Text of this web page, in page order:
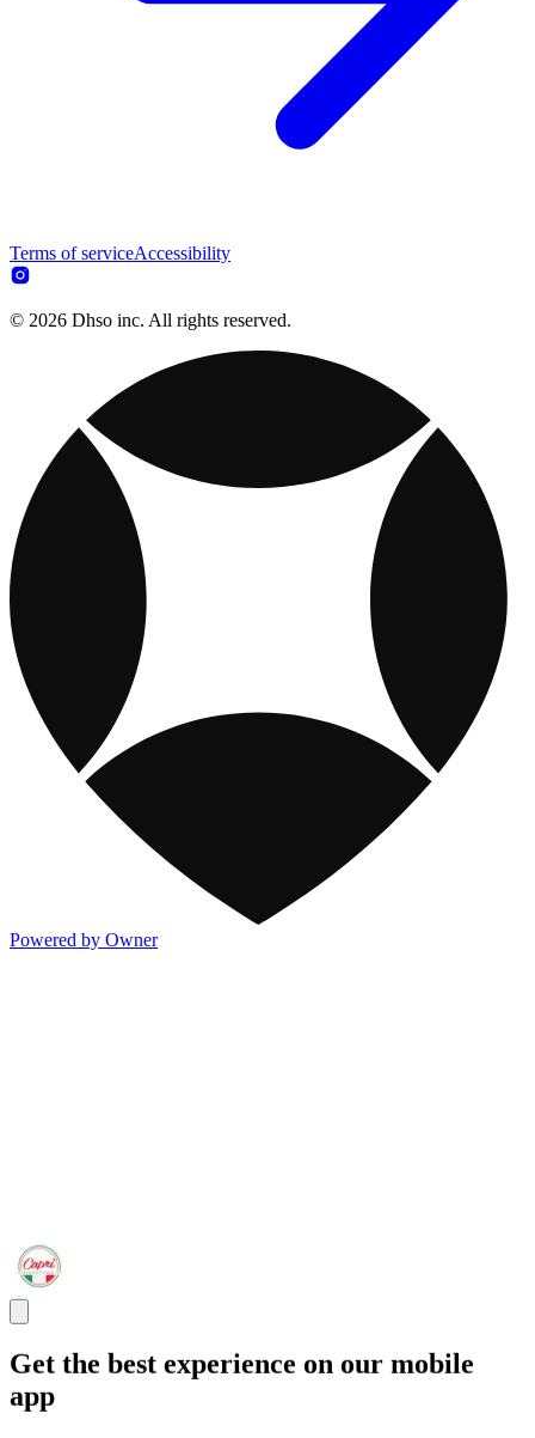
Terms of serviceAccessibility
© 2026 Dhso inc. All rights reserved.
Powered by Owner
Get the best experience on our mobile
app